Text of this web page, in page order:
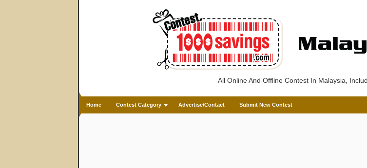
All Online And Offline Contest In Malaysia,
Home Contest Category Advertise/Contact Submit New Contest